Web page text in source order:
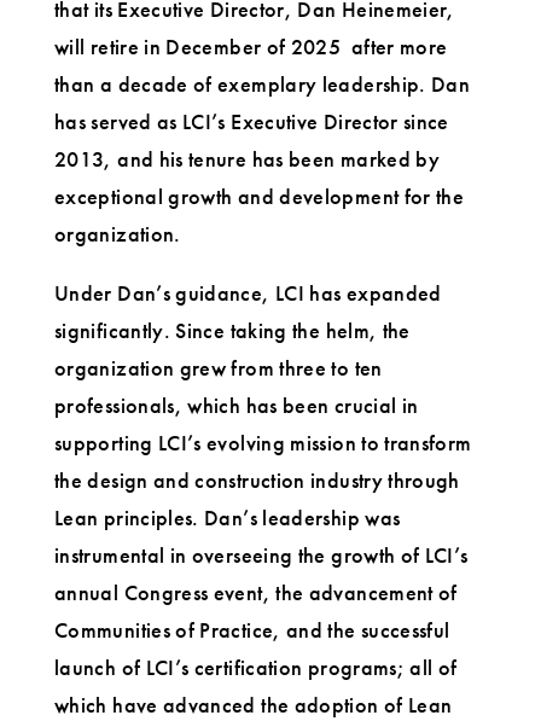
that its Executive Director, Dan Heinemeier,
will retire in December of 2025 after more
than a decade of exemplary leadership. Dan
has served as LCI’s Executive Director since
2013, and his tenure has been marked by
exceptional growth and development for the
organization.
Under Dan’s guidance, LCI has expanded
significantly. Since taking the helm, the
organization grew from three to ten
professionals, which has been crucial in
supporting LCI’s evolving mission to transform
the design and construction industry through
Lean principles. Dan’s leadership was
instrumental in overseeing the growth of LCI’s
annual Congress event, the advancement of
Communities of Practice, and the successful
launch of LCI’s certification programs; all of
which have advanced the adoption of Lean